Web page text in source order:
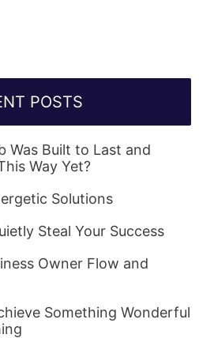
POSTS
Was Built to Last and
Way Yet?
Solutions
Steal Your Success
Owner Flow and
Something Wonderful